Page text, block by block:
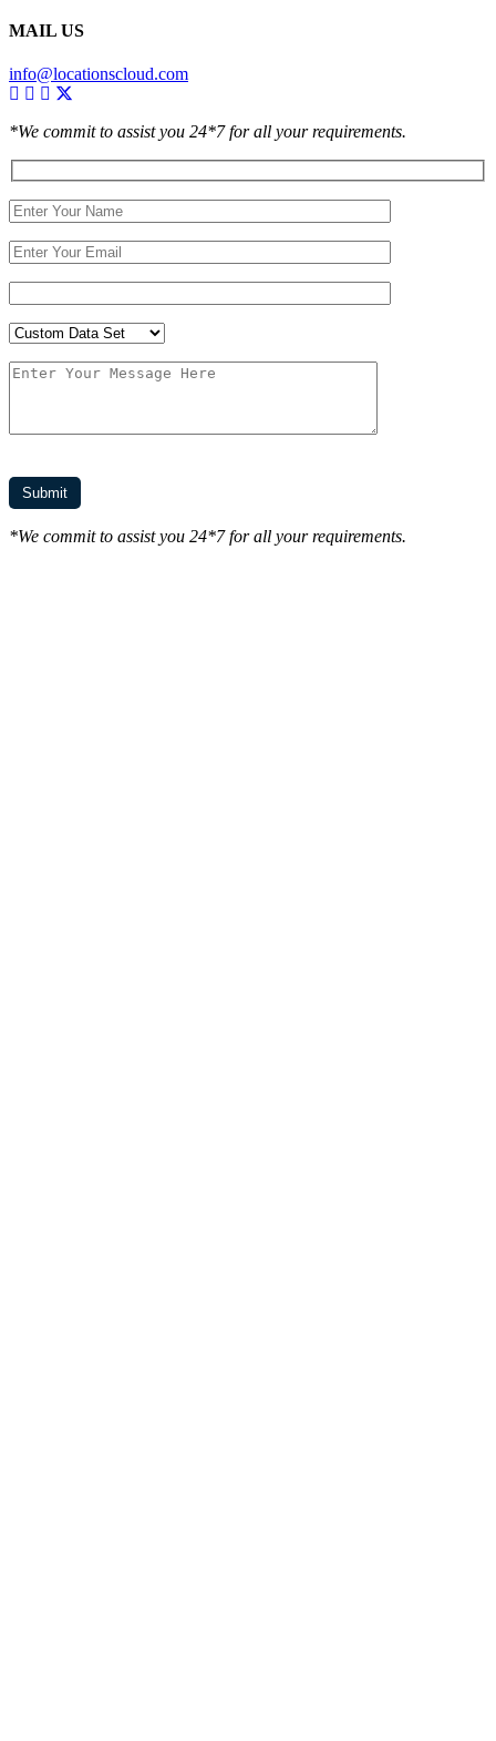
MAIL US
info@locationscloud.com
*We commit to assist you 24*7 for all your requirements.
*We commit to assist you 24*7 for all your requirements.